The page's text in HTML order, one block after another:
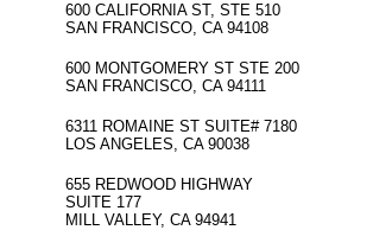
600 CALIFORNIA ST, STE 510
SAN FRANCISCO, CA 94108
600 MONTGOMERY ST STE 200
SAN FRANCISCO, CA 94111
6311 ROMAINE ST SUITE# 7180
LOS ANGELES, CA 90038
655 REDWOOD HIGHWAY
SUITE 177
MILL VALLEY, CA 94941